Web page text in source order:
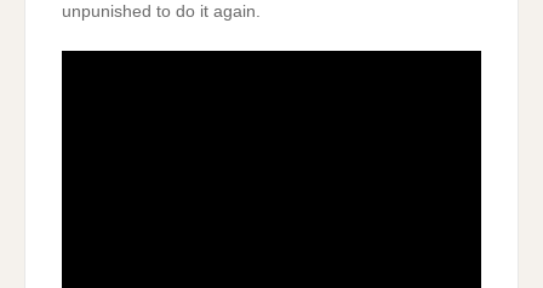
unpunished to do it again.